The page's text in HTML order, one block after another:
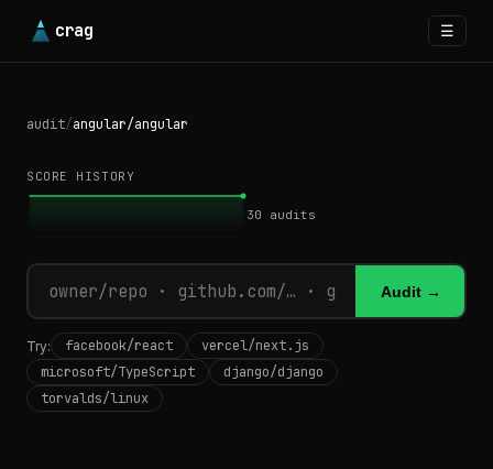
crag ☰
audit/angular/angular
SCORE HISTORY
30 audits
Audit →
Try: facebook/react
vercel/next.js
microsoft/TypeScript
django/django
torvalds/linux